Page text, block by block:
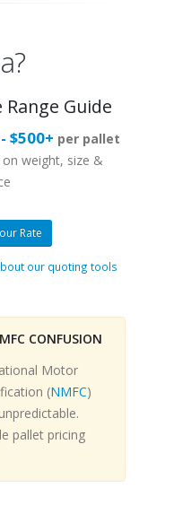
Range Guide
$500+ per pallet
on weight, size &
Rate
our quoting tools
CONFUSION
Motor
(NMFC)
pallet pricing